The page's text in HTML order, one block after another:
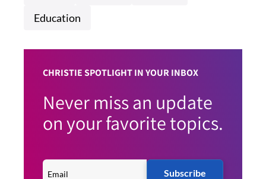
Education
CHRISTIE SPOTLIGHT IN YOUR INBOX
Never miss an update
on your favorite topics.
Subscribe